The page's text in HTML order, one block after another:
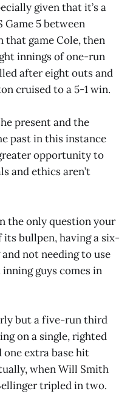
given that it’s a
Game 5 between
that game Cole, then
innings of one-run
after eight outs and
cruised to a 5-1 win.
present and the
past in this instance
opportunity to
and ethics aren’t
the only question your
its bullpen, having a six-
not needing to use
guys comes in
but a five-run third
on a single, righted
one extra base hit
when Will Smith
tripled in two.